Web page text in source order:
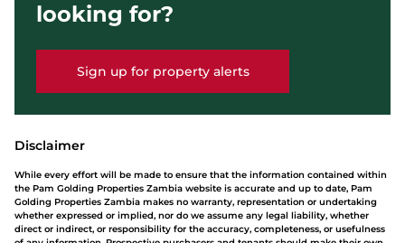
looking for?
Sign up for property alerts
Disclaimer
While every effort will be made to ensure that the information contained within
the Pam Golding Properties Zambia website is accurate and up to date, Pam
Golding Properties Zambia makes no warranty, representation or undertaking
whether expressed or implied, nor do we assume any legal liability, whether
direct or indirect, or responsibility for the accuracy, completeness, or usefulness